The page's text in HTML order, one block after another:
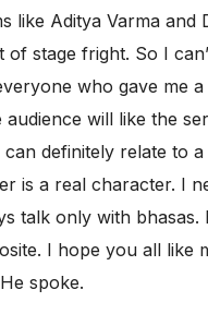
like Aditya Varma and
of stage fright. So I
who gave me
audience will like the
can definitely relate to
is a real character. I
talk only with bhasas.
I hope you all like
spoke.